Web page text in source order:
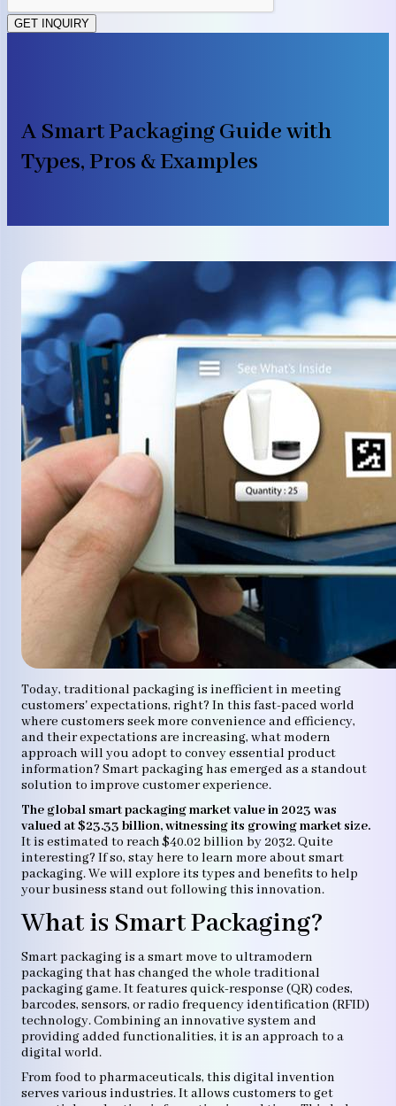
GET INQUIRY
A Smart Packaging Guide with
Types, Pros & Examples
Today, traditional packaging is inefficient in meeting
customers' expectations, right? In this fast-paced world
where customers seek more convenience and efficiency,
and their expectations are increasing, what modern
approach will you adopt to convey essential product
information? Smart packaging has emerged as a standout
solution to improve customer experience.
The global smart packaging market value in 2023 was
valued at $23.33 billion, witnessing its growing market size.
It is estimated to reach $40.02 billion by 2032. Quite
interesting? If so, stay here to learn more about smart
packaging. We will explore its types and benefits to help
your business stand out following this innovation.
What is Smart Packaging?
Smart packaging is a smart move to ultramodern
packaging that has changed the whole traditional
packaging game. It features quick-response (QR) codes,
barcodes, sensors, or radio frequency identification (RFID)
technology. Combining an innovative system and
providing added functionalities, it is an approach to a
digital world.
From food to pharmaceuticals, this digital invention
serves various industries. It allows customers to get